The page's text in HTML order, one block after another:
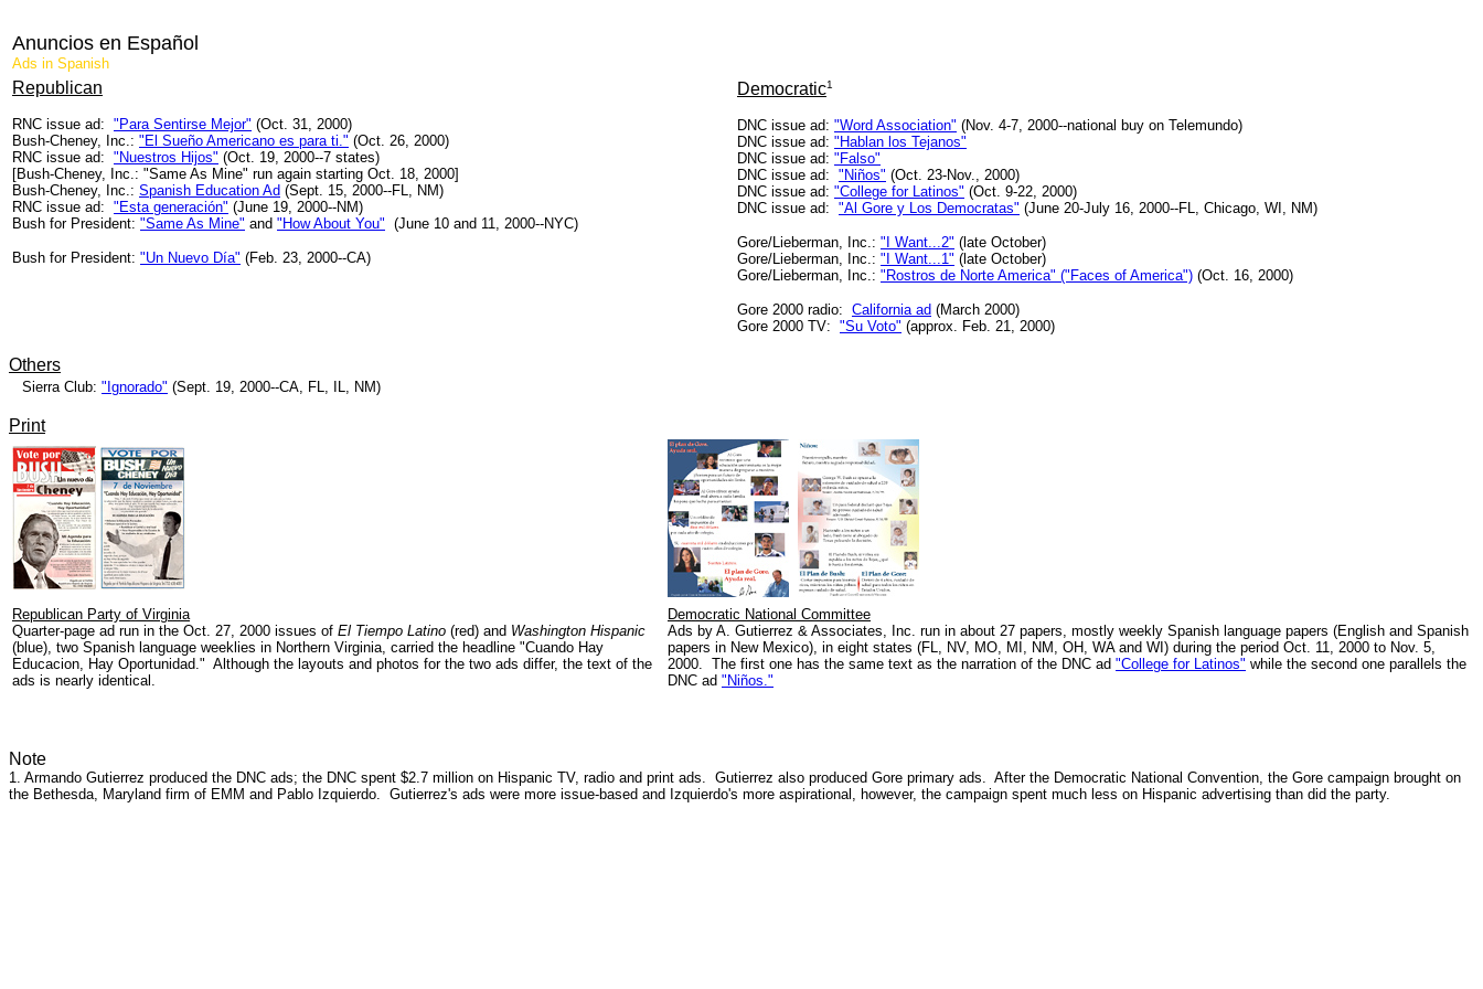
Anuncios en Español
Ads in Spanish
Republican
RNC issue ad: "Para Sentirse Mejor" (Oct. 31, 2000)
Bush-Cheney, Inc.: "El Sueño Americano es para ti." (Oct. 26, 2000)
RNC issue ad: "Nuestros Hijos" (Oct. 19, 2000--7 states)
[Bush-Cheney, Inc.: "Same As Mine" run again starting Oct. 18, 2000]
Bush-Cheney, Inc.: Spanish Education Ad (Sept. 15, 2000--FL, NM)
RNC issue ad: "Esta generación" (June 19, 2000--NM)
Bush for President: "Same As Mine" and "How About You" (June 10 and 11, 2000--NYC)
Bush for President: "Un Nuevo Día" (Feb. 23, 2000--CA)
Democratic1
DNC issue ad: "Word Association" (Nov. 4-7, 2000--national buy on Telemundo)
DNC issue ad: "Hablan los Tejanos"
DNC issue ad: "Falso"
DNC issue ad: "Niños" (Oct. 23-Nov., 2000)
DNC issue ad: "College for Latinos" (Oct. 9-22, 2000)
DNC issue ad: "Al Gore y Los Democratas" (June 20-July 16, 2000--FL, Chicago, WI, NM)
Gore/Lieberman, Inc.: "I Want...2" (late October)
Gore/Lieberman, Inc.: "I Want...1" (late October)
Gore/Lieberman, Inc.: "Rostros de Norte America" ("Faces of America") (Oct. 16, 2000)
Gore 2000 radio: California ad (March 2000)
Gore 2000 TV: "Su Voto" (approx. Feb. 21, 2000)
Others
Sierra Club: "Ignorado" (Sept. 19, 2000--CA, FL, IL, NM)
Print
Republican Party of Virginia
Quarter-page ad run in the Oct. 27, 2000 issues of El Tiempo Latino (red) and Washington Hispanic
(blue), two Spanish language weeklies in Northern Virginia, carried the headline "Cuando Hay
Educacion, Hay Oportunidad." Although the layouts and photos for the two ads differ, the text of the
ads is nearly identical.
Democratic National Committee
Ads by A. Gutierrez & Associates, Inc. run in about 27 papers, mostly weekly Spanish language papers (English and Spanish
papers in New Mexico), in eight states (FL, NV, MO, MI, NM, OH, WA and WI) during the period Oct. 11, 2000 to Nov. 5,
2000. The first one has the same text as the narration of the DNC ad "College for Latinos" while the second one parallels the
DNC ad "Niños."
Note
1. Armando Gutierrez produced the DNC ads; the DNC spent $2.7 million on Hispanic TV, radio and print ads. Gutierrez also produced Gore primary ads. After the Democratic National Convention, the Gore campaign brought on
the Bethesda, Maryland firm of EMM and Pablo Izquierdo. Gutierrez's ads were more issue-based and Izquierdo's more aspirational, however, the campaign spent much less on Hispanic advertising than did the party.